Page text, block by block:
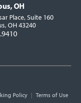
OH
Place, Suite 160
OH 43240
Policy
Terms of Use